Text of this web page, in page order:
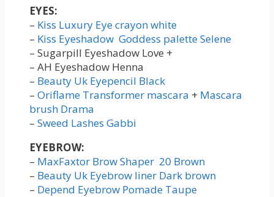
EYES:
– Kiss Luxury Eye crayon white
– Kiss Eyeshadow Goddess palette Selene
– Sugarpill Eyeshadow Love +
– AH Eyeshadow Henna
– Beauty Uk Eyepencil Black
– Oriflame Transformer mascara + Mascara
brush Drama
– Sweed Lashes Gabbi
EYEBROW:
– MaxFaxtor Brow Shaper 20 Brown
– Beauty Uk Eyebrow liner Dark brown
– Depend Eyebrow Pomade Taupe